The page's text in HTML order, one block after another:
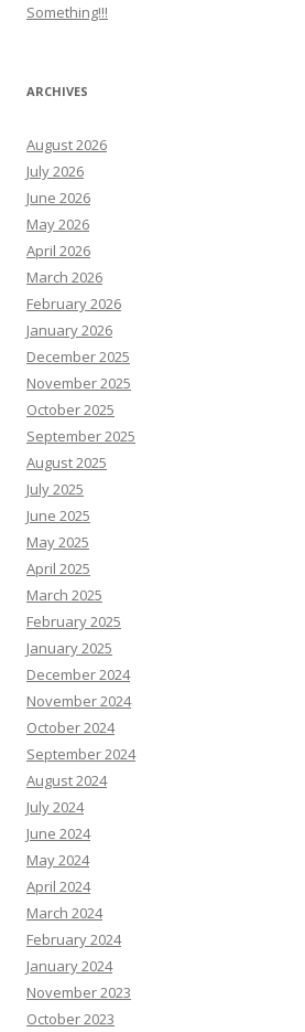
Something!!!
ARCHIVES
August 2026
July 2026
June 2026
May 2026
April 2026
March 2026
February 2026
January 2026
December 2025
November 2025
October 2025
September 2025
August 2025
July 2025
June 2025
May 2025
April 2025
March 2025
February 2025
January 2025
December 2024
November 2024
October 2024
September 2024
August 2024
July 2024
June 2024
May 2024
April 2024
March 2024
February 2024
January 2024
November 2023
October 2023